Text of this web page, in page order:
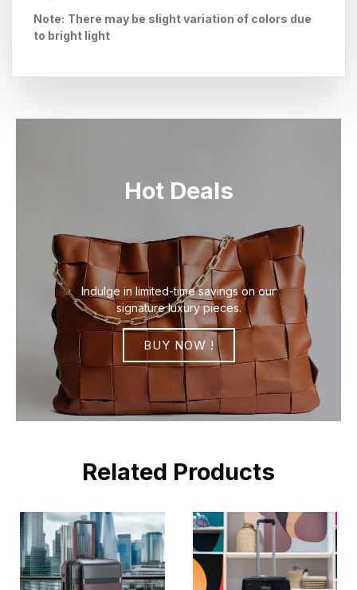
Note: There may be slight variation of colors due
to bright light
Hot Deals
Indulge in limited-time savings on our
signature luxury pieces.
BUY NOW !
Related Products